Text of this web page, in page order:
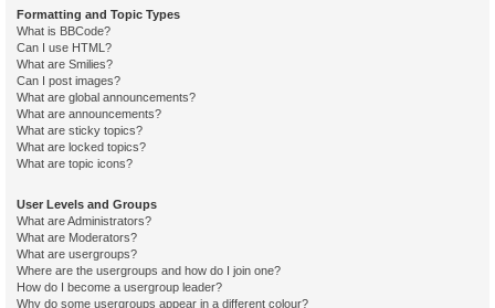
Formatting and Topic Types
What is BBCode?
Can I use HTML?
What are Smilies?
Can I post images?
What are global announcements?
What are announcements?
What are sticky topics?
What are locked topics?
What are topic icons?
User Levels and Groups
What are Administrators?
What are Moderators?
What are usergroups?
Where are the usergroups and how do I join one?
How do I become a usergroup leader?
Why do some usergroups appear in a different colour?